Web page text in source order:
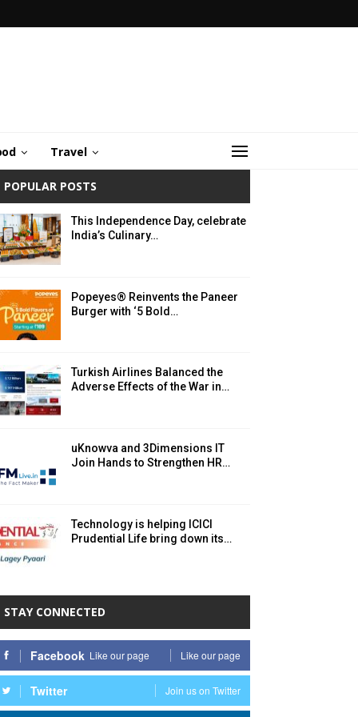
Travel
POPULAR POSTS
This Independence Day, celebrate
India’s Culinary…
Popeyes® Reinvents the Paneer
Burger with ‘5 Bold…
Turkish Airlines Balanced the
Adverse Effects of the War in…
uKnowva and 3Dimensions IT
Join Hands to Strengthen HR…
Technology is helping ICICI
Prudential Life bring down its…
STAY CONNECTED
Facebook Like our page Like our page
Twitter Join us on Twitter